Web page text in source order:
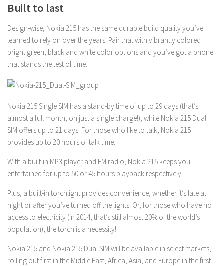
Built to last
Design-wise, Nokia 215 has the same durable build quality you’ve
learned to rely on over the years. Pair that with vibrantly colored
bright green, black and white color options and you’ve got a phone
that stands the test of time.
Nokia 215 Single SIM has a stand-by time of up to 29 days (that’s
almost a full month, on just a single charge!), while Nokia 215 Dual
SIM offers up to 21 days. For those who like to talk, Nokia 215
provides up to 20 hours of talk time.
With a built-in MP3 player and FM radio, Nokia 215 keeps you
entertained for up to 50 or 45 hours playback respectively.
Plus, a built-in torchlight provides convenience, whether it’s late at
night or after you’ve turned off the lights. Or, for those who have no
access to electricity (in 2014, that’s still almost 20% of the world’s
population), the torch is a necessity!
Nokia 215 and Nokia 215 Dual SIM will be available in select markets,
rolling out first in the Middle East, Africa, Asia, and Europe in the first